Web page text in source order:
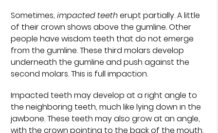
Sometimes,impacted teetherupt partially. A little
of their crown shows above the gumline. Other
people have wisdom teeth that do not emerge
from the gumline. These third molars develop
underneath the gumline and push against the
second molars. This is full impaction.
Impacted teeth may develop at a right angle to
the neighboring teeth, much like lying down in the
jawbone. These teeth may also grow at an angle,
with the crown pointing to the back of the mouth.